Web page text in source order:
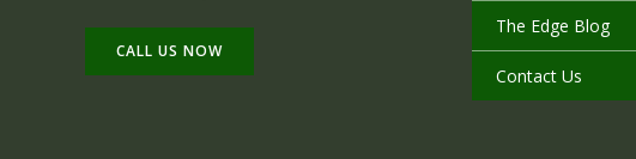
CALL US NOW
The Edge Blog
Contact Us